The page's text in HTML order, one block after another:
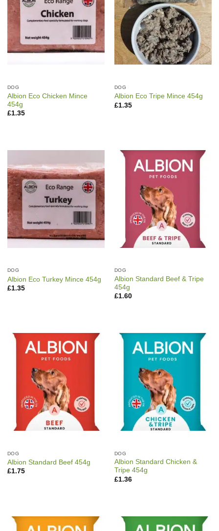
DOG
Albion Eco Chicken Mince
454g
£1.35
DOG
Albion Eco Tripe Mince 454g
£1.35
DOG
Albion Eco Turkey Mince 454g
£1.35
DOG
Albion Standard Beef & Tripe
454g
£1.60
DOG
Albion Standard Beef 454g
£1.75
DOG
Albion Standard Chicken &
Tripe 454g
£1.36